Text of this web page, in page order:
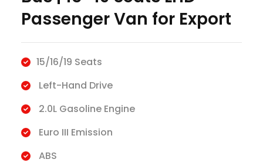
Passenger Van for Export
15/16/19 Seats
Left-Hand Drive
2.0L Gasoline Engine
Euro III Emission
ABS